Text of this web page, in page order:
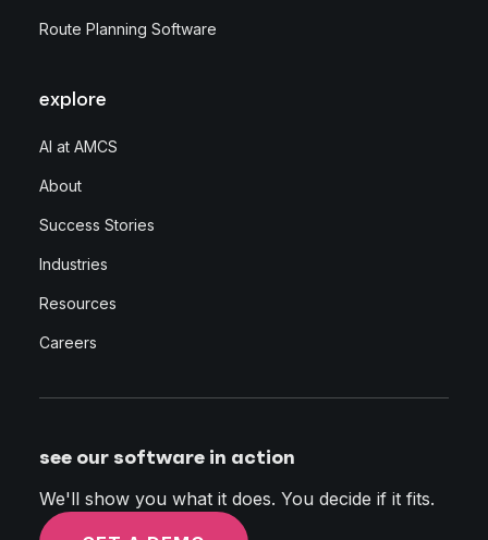
Route Planning Software
explore
AI at AMCS
About
Success Stories
Industries
Resources
Careers
see our software in action
We'll show you what it does. You decide if it fits.